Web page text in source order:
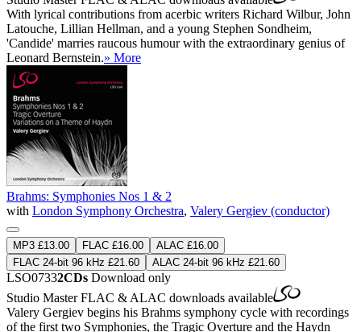
With lyrical contributions from acerbic writers Richard Wilbur, John
Latouche, Lillian Hellman, and a young Stephen Sondheim,
'Candide' marries raucous humour with the extraordinary genius of
Leonard Bernstein.» More
Brahms: Symphonies Nos 1 & 2
with London Symphony Orchestra, Valery Gergiev (conductor)
MP3 £13.00 FLAC £16.00
ALAC £16.00
FLAC 24-bit 96 kHz £21.60
ALAC 24-bit 96 kHz £21.60
LSO07332CDs Download only
Studio MasterFLAC & ALAC downloads available
Valery Gergiev begins his Brahms symphony cycle with recordings
of the first two Symphonies, the Tragic Overture and the Haydn